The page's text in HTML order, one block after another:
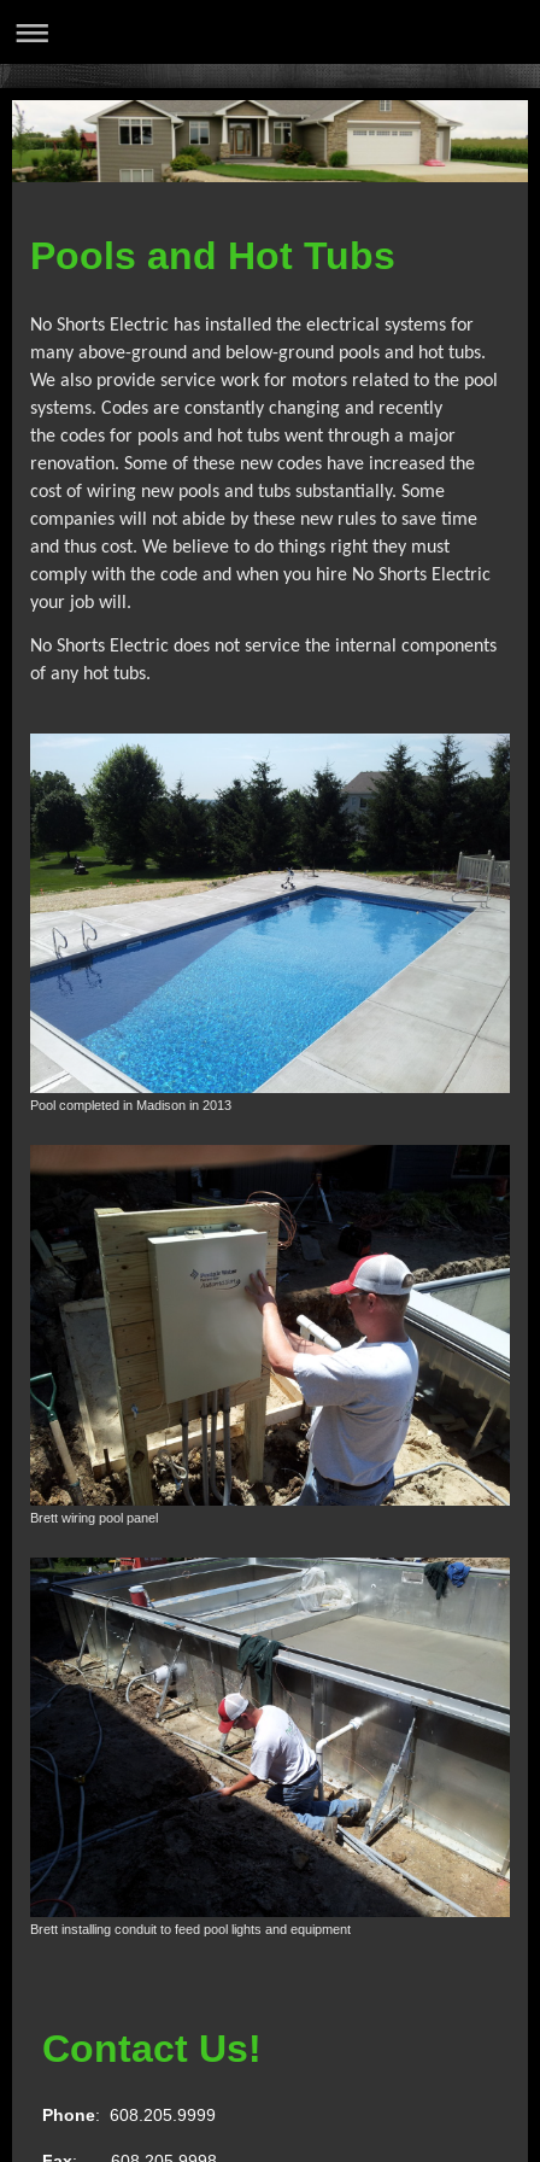
Pools and Hot Tubs
No Shorts Electric has installed the electrical systems for
many above-ground and below-ground pools and hot tubs.
We also provide service work for motors related to the pool
systems. Codes are constantly changing and recently
the codes for pools and hot tubs went through a major
renovation. Some of these newcodes have increased the
cost of wiring new pools and tubs substantially. Some
companies will not abide by these new rules to save time
and thus cost. We believe to do things right they must
comply with the code and when you hire No Shorts Electric
your job will.
No Shorts Electric does not service the internal components
of any hot tubs.
Pool completed in Madison in 2013
Brett wiring pool panel
Brett installing conduit to feed pool lights and equipment
Contact Us!
Phone: 608.205.9999